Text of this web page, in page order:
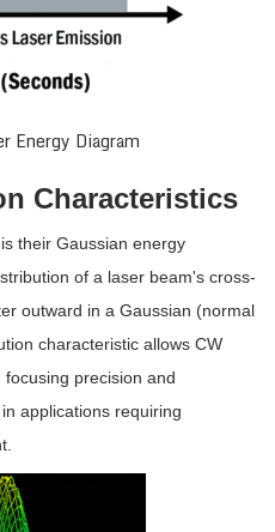
Energy Diagram
Characteristics
their Gaussian energy
of a laser beam's cross-
outward in a Gaussian (normal
characteristic allows CW
precision and
applications requiring